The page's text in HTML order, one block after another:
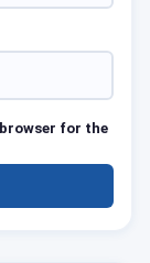
for the